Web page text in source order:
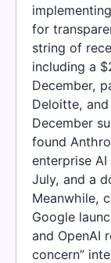
for
string of
including a
December,
Deloitte,
December
found
enterprise
July, and a
Meanwhile,
Google
and OpenAI
concern”